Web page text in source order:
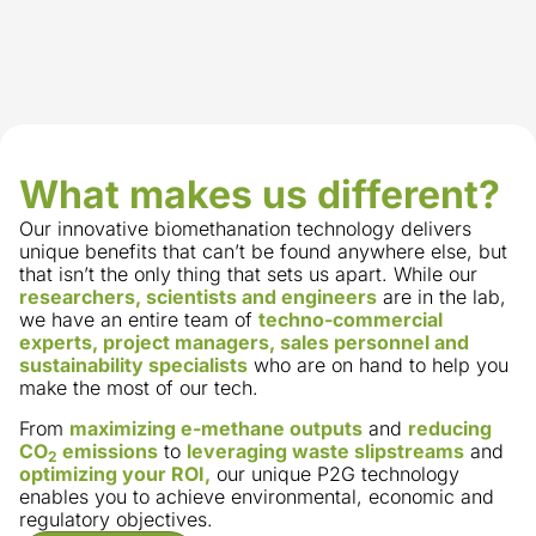
What makes us different?
Our innovative biomethanation technology delivers
unique benefits that can’t be found anywhere else, but
that isn’t the only thing that sets us apart. While our
researchers, scientists and engineers are in the lab,
we have an entire team of techno-commercial
experts, project managers, sales personnel and
sustainability specialists who are on hand to help you
make the most of our tech.
From maximizing e-methane outputs and reducing
CO2 emissions to leveraging waste slipstreams and
optimizing your ROI, our unique P2G technology
enables you to achieve environmental, economic and
regulatory objectives.